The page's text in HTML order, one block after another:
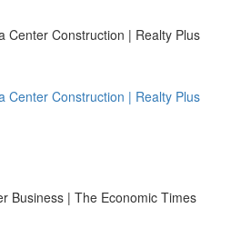
Center Construction | Realty Plus
Center Construction | Realty Plus
Business | The Economic Times